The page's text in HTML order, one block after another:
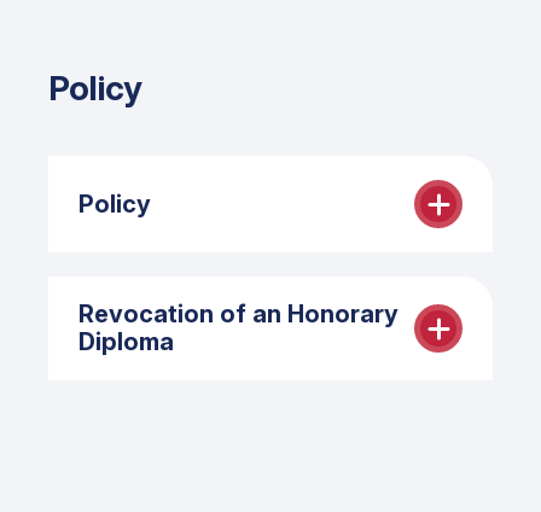
Policy
Policy
The recipient of the Honorary Diploma
meets one or more of the following
Revocation of an Honorary
Diploma